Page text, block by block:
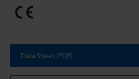
Data Sheet (PDF)